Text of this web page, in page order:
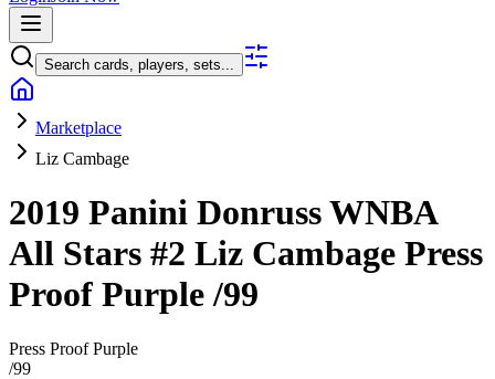
Search cards, players, sets...
Marketplace
Liz Cambage
2019 Panini Donruss WNBA
All Stars #2 Liz Cambage Press
Proof Purple/99
Press Proof Purple
/99